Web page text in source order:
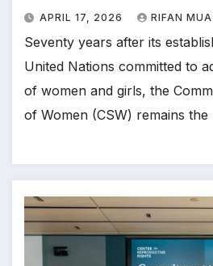
APRIL 17, 2026 RIFAN
Seventy years after its
United Nations committed to
of women and girls, the
of Women (CSW) remains